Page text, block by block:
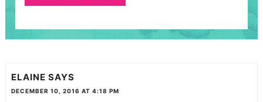
ELAINE SAYS
DECEMBER 10, 2016 AT 4:18 PM